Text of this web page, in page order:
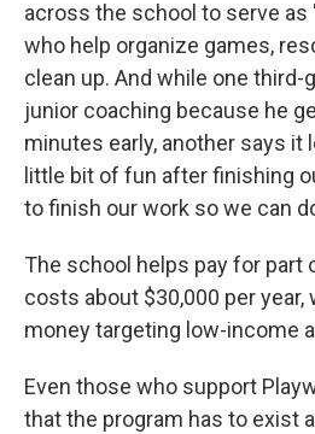
across the school to serve as
who help organize games,
clean up. And while one third-
junior coaching because he
minutes early, another says it
little bit of fun after finishing
to finish our work so we can
The school helps pay for part
costs about $30,000 per year,
money targeting low-income
Even those who support
that the program has to exist